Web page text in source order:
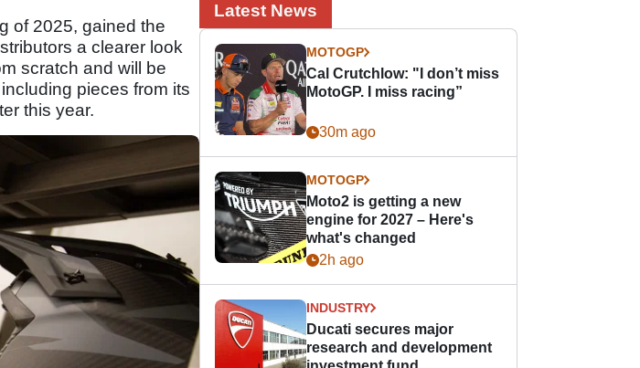
of 2025, gained the
a clearer look
scratch and will be
pieces from its
this year.
Latest News
MOTOGP
Cal Crutchlow: "I don’t miss
MotoGP. I miss racing”
30m ago
MOTOGP
Moto2 is getting a new
engine for 2027 – Here's
what's changed
2h ago
INDUSTRY
Ducati secures major
research and development